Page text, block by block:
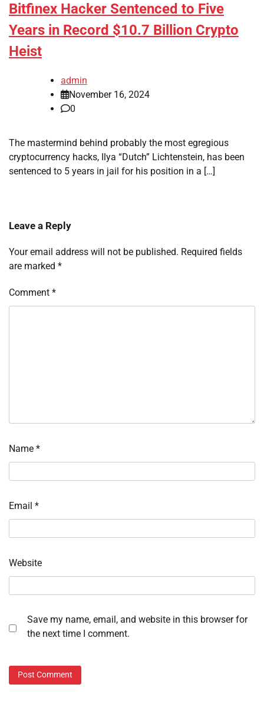
Bitfinex Hacker Sentenced to Five
Years in Record $10.7 Billion Crypto
Heist
admin
November 16, 2024
0
The mastermind behind probably the most egregious
cryptocurrency hacks, Ilya “Dutch” Lichtenstein, has been
sentenced to 5 years in jail for his position in a […]
Leave a Reply
Your email address will not be published. Required fields
are marked *
Comment *
Name *
Email *
Website
Save my name, email, and website in this browser for
the next time I comment.